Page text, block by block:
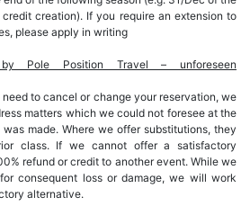
creation). If you require an extension to
please apply in writing
by Pole Position Travel – unforeseen
to cancel or change your reservation, we
matters which we could not foresee at the
made. Where we offer substitutions, they
class. If we cannot offer a satisfactory
refund or credit to another event. While we
consequent loss or damage, we will work
alternative.